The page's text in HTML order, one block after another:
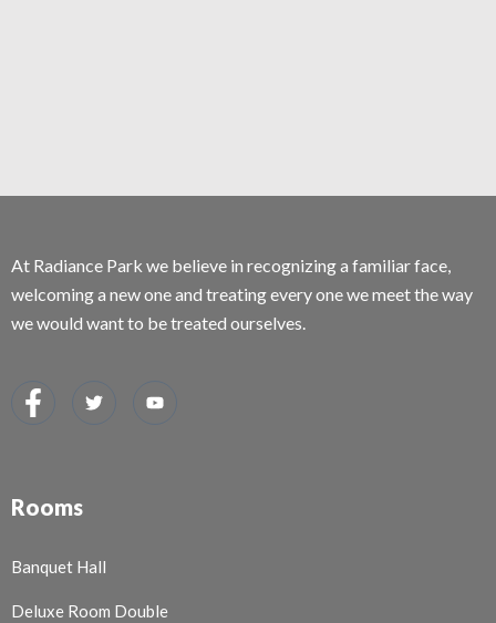
At Radiance Park we believe in recognizing a familiar face,
welcoming a new one and treating every one we meet the way
we would want to be treated ourselves.
Rooms
Banquet Hall
Deluxe Room Double